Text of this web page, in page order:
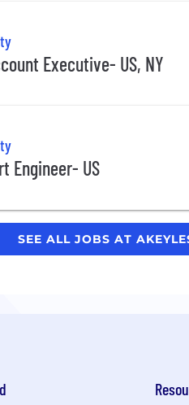
Executive- US, NY
Engineer- US
SEE ALL JOBS AT